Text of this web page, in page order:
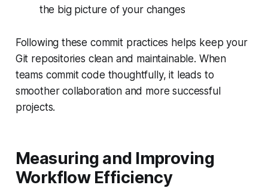
the big picture of your changes
Following these commit practices helps keep your
Git repositories clean and maintainable. When
teams commit code thoughtfully, it leads to
smoother collaboration and more successful
projects.
Measuring and Improving
Workflow Efficiency